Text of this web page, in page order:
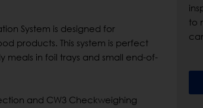
System is designed for
products. This system is perfect
in foil trays and small end-of-
and CW3 Checkweighing
to